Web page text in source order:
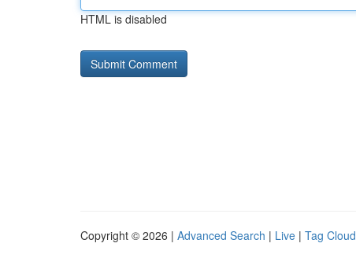
HTML is disabled
Copyright © 2026 | Advanced Search | Live | Tag Cloud